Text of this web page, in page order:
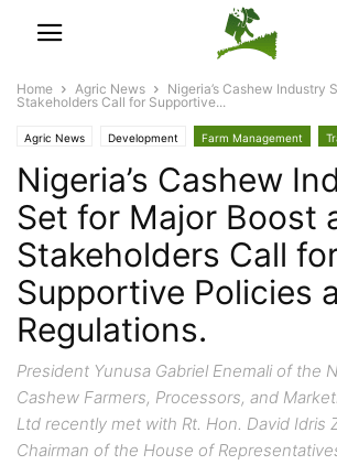
Home Agric News
Nigeria’s Cashew Industry
Stakeholders Call for Supportive...
Agric News Development Farm Management
Nigeria’s Cashew
Set for Major Boost
Stakeholders Call
Supportive Policies
Regulations.
President Yunusa Gabriel Enemali of the
Cashew Farmers, Processors, and
Ltd recently met with Rt. Hon. David Idris
Chairman of the House of